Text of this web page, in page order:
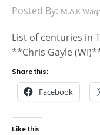
Posted By: M.A.K
List of centuries in
**Chris Gayle
Share this:
Facebook
Like this: